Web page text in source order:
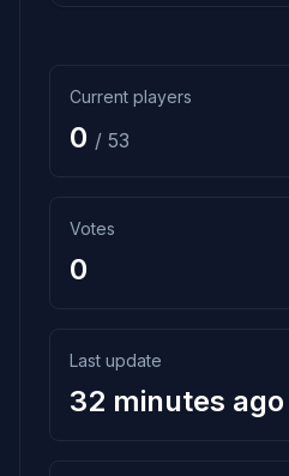
Current players
0 / 53
Votes
0
Last update
32 minutes ago